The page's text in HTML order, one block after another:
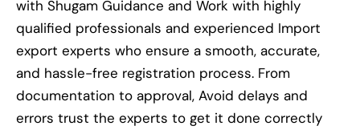
with Shugam Guidance and Work with highly
qualified professionals and experienced Import
export experts who ensure a smooth, accurate,
and hassle-free registration process. From
documentation to approval, Avoid delays and
errors trust the experts to get it done correctly